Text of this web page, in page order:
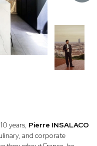
years, Pierre INSALACO
and corporate